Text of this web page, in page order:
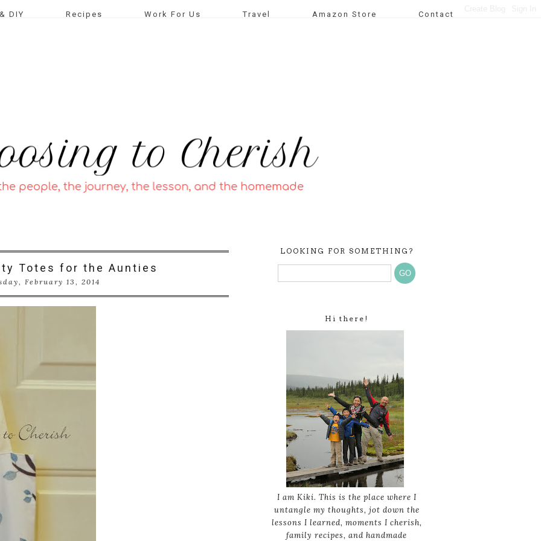
DIY Recipes Work For Us Travel Amazon Store Contact
Totes for the Aunties
February 13, 2014
LOOKING FOR SOMETHING?
Hi there!
I am Kiki. This is the place where I
untangle my thoughts, jot down the
lessons I learned, moments I cherish,
family recipes, and handmade